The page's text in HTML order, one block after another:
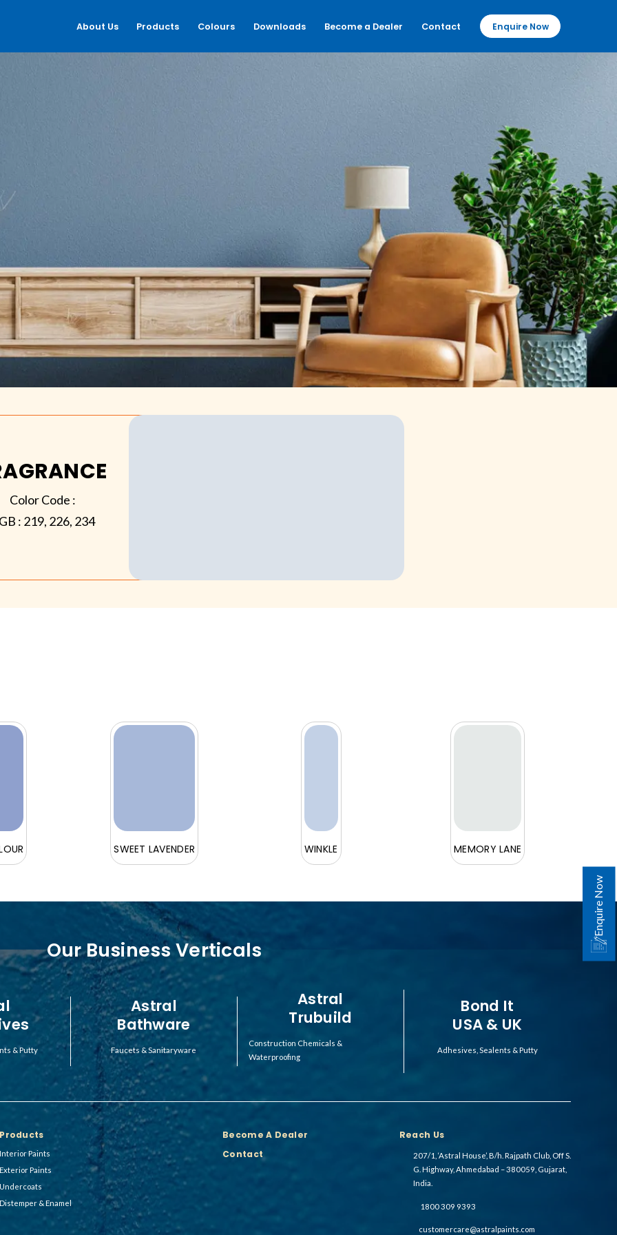
About Us Products Colours Downloads Become a Dealer Contact Enquire Now
Color Code :
: 219, 226, 234
SWEET LAVENDER WINKLE MEMORY LANE
Our Business Verticals
& Putty
Astral
Bathware
Faucets & Sanitaryware
Astral
Trubuild
Construction Chemicals &
Waterproofing
Bond It
USA & UK
Adhesives, Sealents & Putty
Products
Interior Paints
Exterior Paints
Undercoats
Distemper & Enamel
Become A Dealer
Contact
Reach Us
207/1, ‘Astral House’, B/h. Rajpath Club, Off S.
G. Highway, Ahmedabad – 380059, Gujarat,
India.
1800 309 9393
customercare@astralpaints.com
Enquire Now